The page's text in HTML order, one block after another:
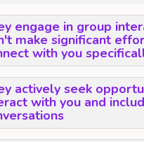
engage in group
make significant
with you
actively seek
with you and